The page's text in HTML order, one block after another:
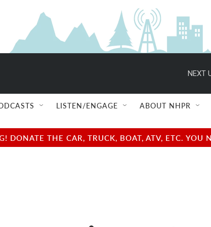
NEXT
LISTEN/ENGAGE ABOUT NHPR
DONATE THE CAR, TRUCK, BOAT, ATV, ETC.